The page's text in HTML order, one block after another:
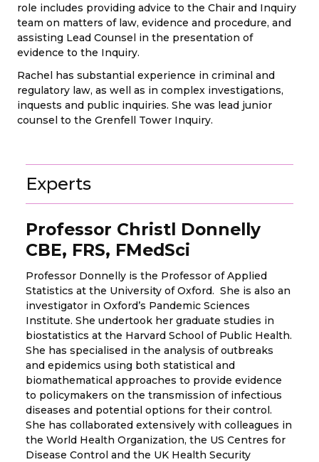
role includes providing advice to the Chair and Inquiry
team on matters of law, evidence and procedure, and
assisting Lead Counsel in the presentation of
evidence to the Inquiry.
Rachel has substantial experience in criminal and
regulatory law, as well as in complex investigations,
inquests and public inquiries. She was lead junior
counsel to the Grenfell Tower Inquiry.
Experts
Professor Christl Donnelly
CBE, FRS, FMedSci
Professor Donnelly is the Professor of Applied
Statistics at the University of Oxford. She is also an
investigator in Oxford’s Pandemic Sciences
Institute. She undertook her graduate studies in
biostatistics at the Harvard School of Public Health.
She has specialised in the analysis of outbreaks
and epidemics using both statistical and
biomathematical approaches to provide evidence
to policymakers on the transmission of infectious
diseases and potential options for their control.
She has collaborated extensively with colleagues in
the World Health Organization, the US Centres for
Disease Control and the UK Health Security